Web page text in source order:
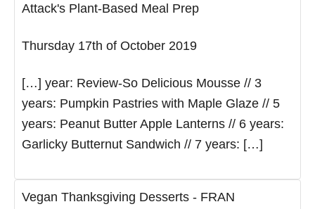
Attack's Plant-Based Meal Prep
Thursday 17th of October 2019
[…] year: Review-So Delicious Mousse // 3
years: Pumpkin Pastries with Maple Glaze // 5
years: Peanut Butter Apple Lanterns // 6 years:
Garlicky Butternut Sandwich // 7 years: […]
Vegan Thanksgiving Desserts - FRAN